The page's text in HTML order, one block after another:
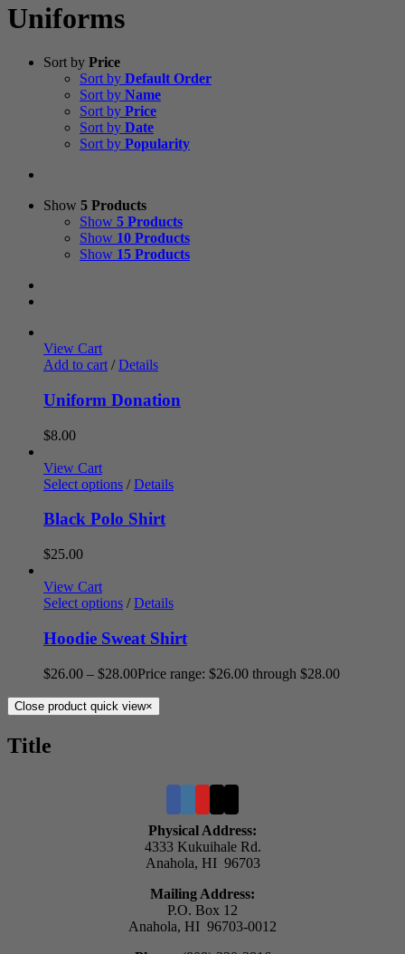
Uniforms
Sort by Price
Sort by Default Order
Sort by Name
Sort by Price
Sort by Date
Sort by Popularity
Show 5 Products
Show 5 Products
Show 10 Products
Show 15 Products
View Cart
Add to cart / Details
Uniform Donation
$8.00
View Cart
Select options / Details
Black Polo Shirt
$25.00
View Cart
Select options / Details
Hoodie Sweat Shirt
$26.00 – $28.00Price range: $26.00 through $28.00
Close product quick view×
Title
Physical Address:
4333 Kukuihale Rd.
Anahola, HI 96703
Mailing Address:
P.O. Box 12
Anahola, HI 96703-0012